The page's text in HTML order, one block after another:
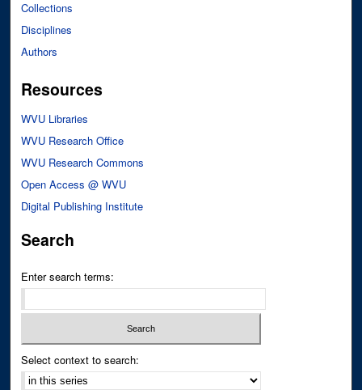
Collections
Disciplines
Authors
Resources
WVU Libraries
WVU Research Office
WVU Research Commons
Open Access @ WVU
Digital Publishing Institute
Search
Enter search terms:
Select context to search: